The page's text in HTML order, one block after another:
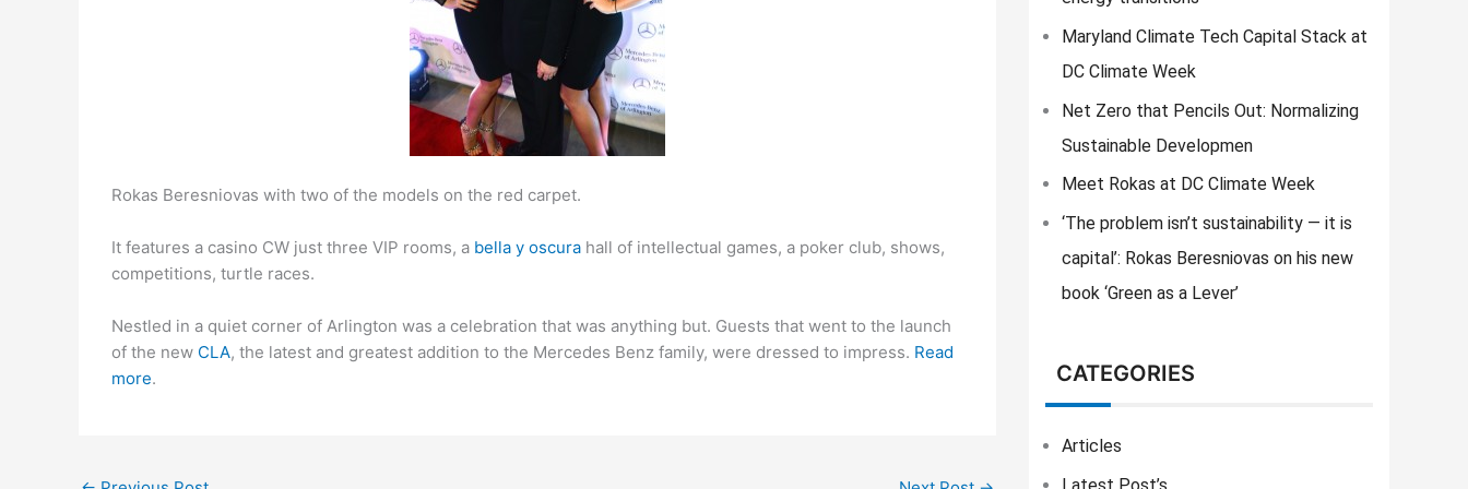
Rokas Beresniovas with two of the models on the red carpet.
It features a casino CW just three VIP rooms, a bella y oscura hall of intellectual games, a poker club, shows,
competitions, turtle races.
Nestled in a quiet corner of Arlington was a celebration that was anything but. Guests that went to the launch
of the new CLA, the latest and greatest addition to the Mercedes Benz family, were dressed to impress. Read
more.
o
Maryland Climate Tech Capital Stack at
DC Climate Week
Net Zero that Pencils Out: Normalizing
Sustainable Developmen
Meet Rokas at DC Climate Week
‘The problem isn’t sustainability — it is
capital’: Rokas Beresniovas on his new
book ‘Green as a Lever’
CATEGORIES
Articles